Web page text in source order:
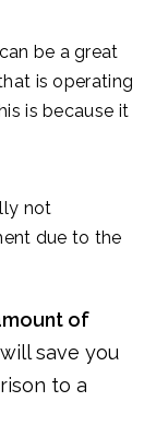
be a great
is operating
is because it
not
due to the
of
save you
to a